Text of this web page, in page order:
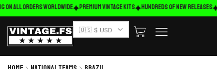
ALL ORDERS WORLDWIDE Premium Vintage Kits HUNDREDS OF NEW RELEASES
🇺🇸 $ USD